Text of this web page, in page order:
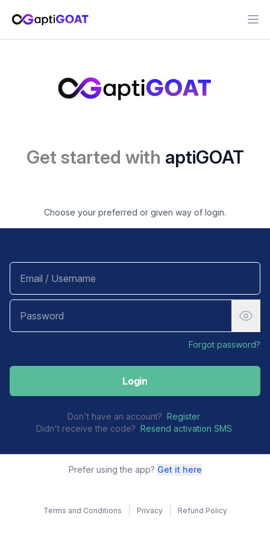
Get started with aptiGOAT
Choose your preferred or given way of login.
Forgot password?
Login
Don't have an account? Register
Didn't receive the code? Resend activation SMS
Prefer using the app? Get it here
Terms and Conditions Privacy Refund Policy